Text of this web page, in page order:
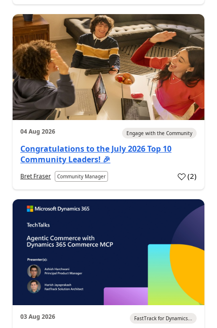
04 Aug 2026 Engage with the Community
Congratulations to the July 2026 Top 10
Community Leaders! 🎉
Bret Fraser Community Manager (2)
03 Aug 2026 FastTrack for Dynamics...